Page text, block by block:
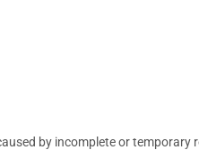
by incomplete or temporary